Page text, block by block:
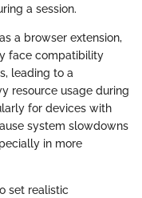
a session.
a browser extension,
face compatibility
leading to a
resource usage during
for devices with
system slowdowns
in more
set realistic